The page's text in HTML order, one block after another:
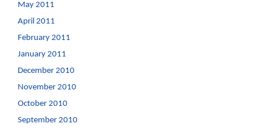
May 2011
April 2011
February 2011
January 2011
December 2010
November 2010
October 2010
September 2010